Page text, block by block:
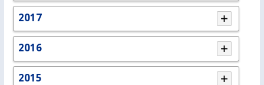
2017
2016
2015